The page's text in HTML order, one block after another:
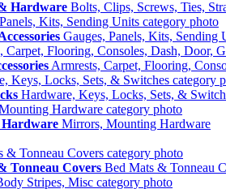
Hardware Bolts, Clips, Screws, Ties,
Gauges, Panels, Kits, Sending
Armrests, Carpet, Flooring,
Hardware, Keys, Locks, Sets, &
Mirrors, Mounting Hardware
Tonneau Covers Bed Mats & Tonneau